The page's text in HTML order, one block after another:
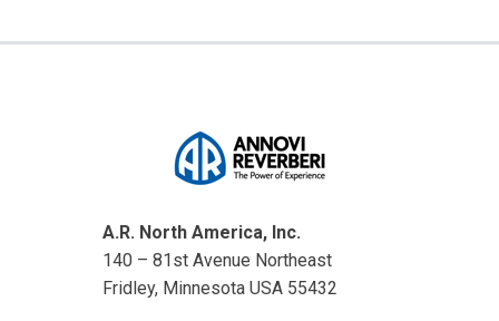
A.R. North America, Inc.
140 – 81st Avenue Northeast
Fridley, Minnesota USA 55432